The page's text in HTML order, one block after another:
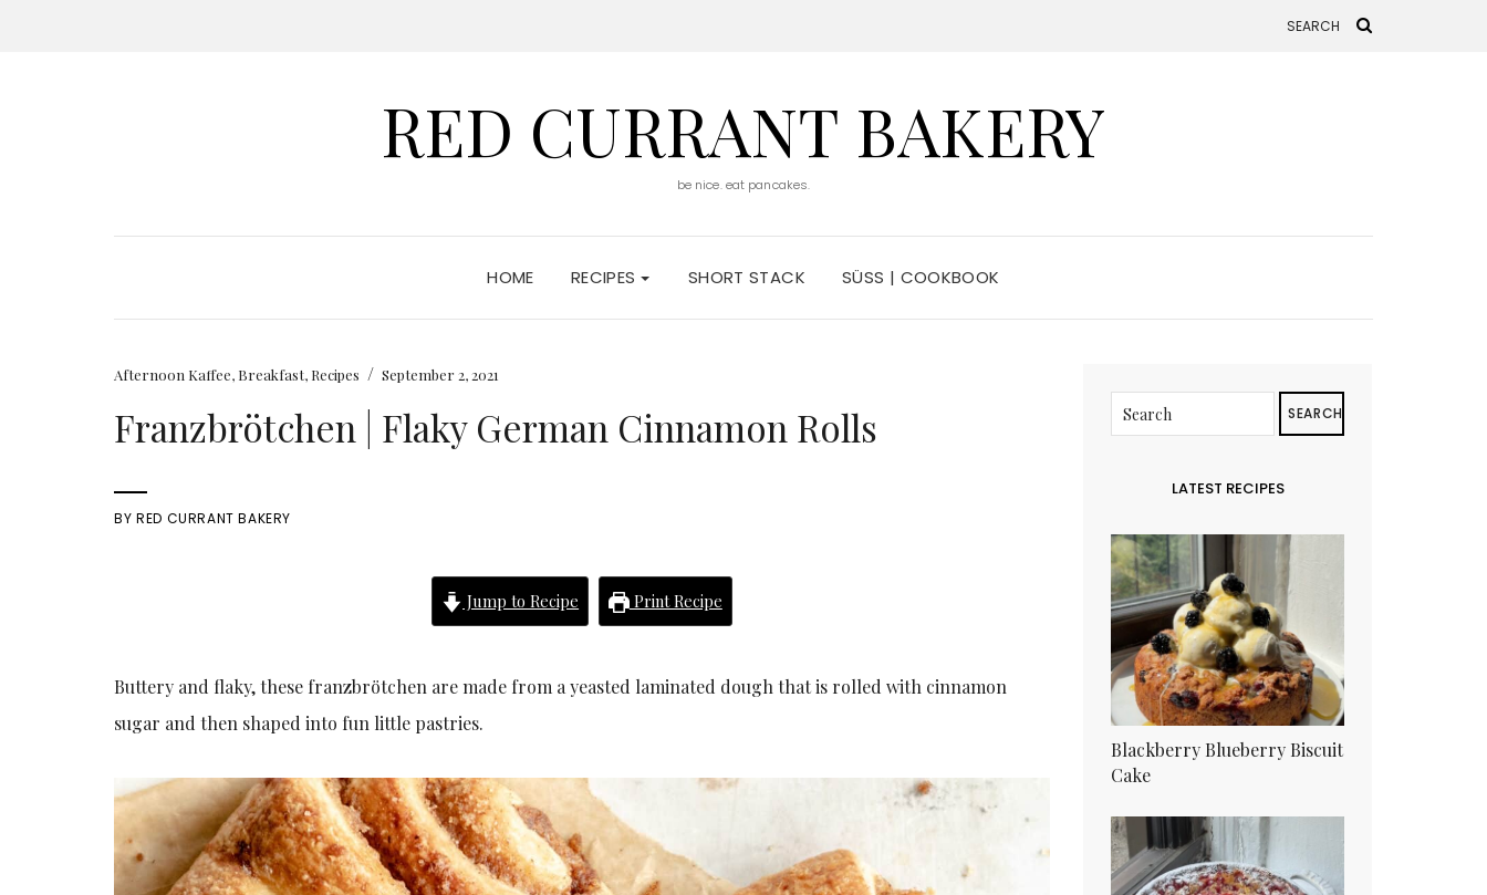
RED CURRANT BAKERY
be nice. eat pancakes.
HOME RECIPES SHORT STACK SÜSS | COOKBOOK
Afternoon Kaffee, Breakfast, Recipes / September 2, 2021
Franzbrötchen | Flaky German Cinnamon Rolls
BYRED CURRANT BAKERY
Jump to Recipe Print Recipe
Buttery and flaky, these franzbrötchen are made from a yeasted laminated dough that is rolled with cinnamon
sugar and then shaped into fun little pastries.
SEARCH
LATEST RECIPES
Blackberry Blueberry Biscuit
Cake